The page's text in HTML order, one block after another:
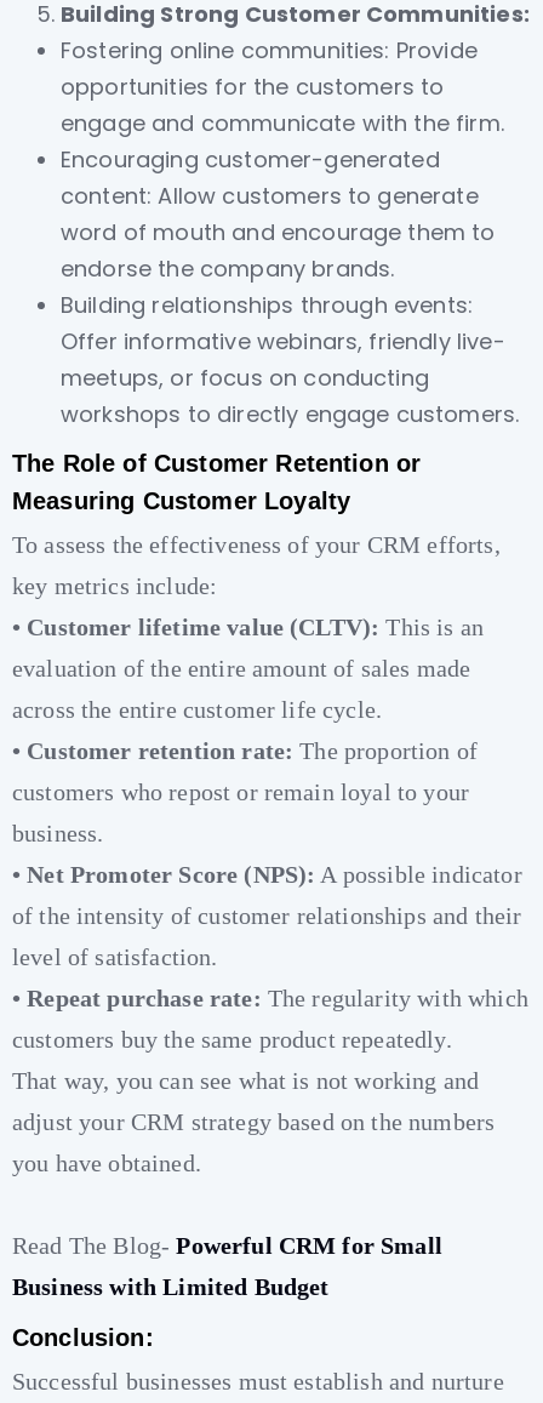
Building Strong Customer Communities:
Fostering online communities: Provide
opportunities for the customers to
engage and communicate with the firm.
Encouraging customer-generated
content: Allow customers to generate
word of mouth and encourage them to
endorse the company brands.
Building relationships through events:
Offer informative webinars, friendly live-
meetups, or focus on conducting
workshops to directly engage customers.
The Role of Customer Retention or
Measuring Customer Loyalty
To assess the effectiveness of your CRM efforts,
key metrics include:
• Customer lifetime value (CLTV): This is an
evaluation of the entire amount of sales made
across the entire customer life cycle.
• Customer retention rate: The proportion of
customers who repost or remain loyal to your
business.
• Net Promoter Score (NPS): A possible indicator
of the intensity of customer relationships and their
level of satisfaction.
• Repeat purchase rate: The regularity with which
customers buy the same product repeatedly.
That way, you can see what is not working and
adjust your CRM strategy based on the numbers
you have obtained.
Read The Blog-Powerful CRM for Small
Business with Limited Budget
Conclusion:
Successful businesses must establish and nurture